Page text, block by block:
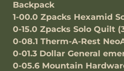
Backpack
1-00.0 Zpacks Hexamid
0-15.0 Zpacks Solo Quilt
0-08.1 Therm-A-Rest
0-01.3 Dollar General
0-05.6 Mountain